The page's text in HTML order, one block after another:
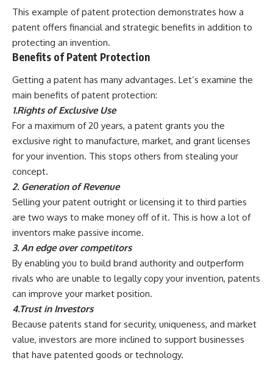
This example of patent protection demonstrates how a
patent offers financial and strategic benefits in addition to
protecting an invention.
Benefits of Patent Protection
Getting a patent has many advantages. Let’s examine the
main benefits of patent protection:
1.Rights of Exclusive Use
For a maximum of 20 years, a patent grants you the
exclusive right to manufacture, market, and grant licenses
for your invention. This stops others from stealing your
concept.
2. Generation of Revenue
Selling your patent outright or licensing it to third parties
are two ways to make money off of it. This is how a lot of
inventors make passive income.
3. An edge over competitors
By enabling you to build brand authority and outperform
rivals who are unable to legally copy your invention, patents
can improve your market position.
4.Trust in Investors
Because patents stand for security, uniqueness, and market
value, investors are more inclined to support businesses
that have patented goods or technology.